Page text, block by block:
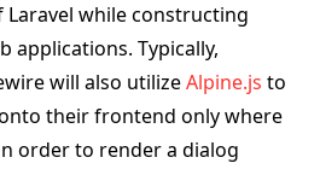
while constructing
applications. Typically,
will also utilizeAlpine.js to
their frontend only where
order to render a dialog